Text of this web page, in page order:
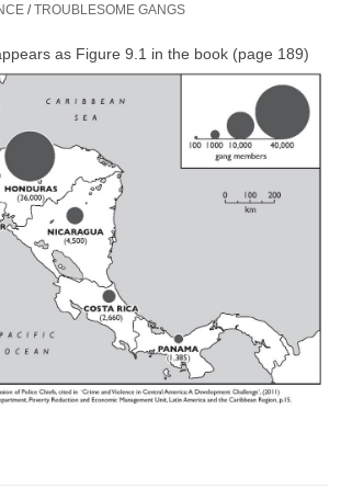
/TROUBLESOME GANGS
as Figure 9.1 in the book (page 189)